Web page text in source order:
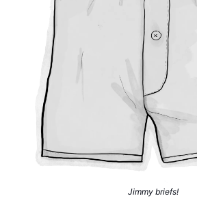
Jimmy briefs!